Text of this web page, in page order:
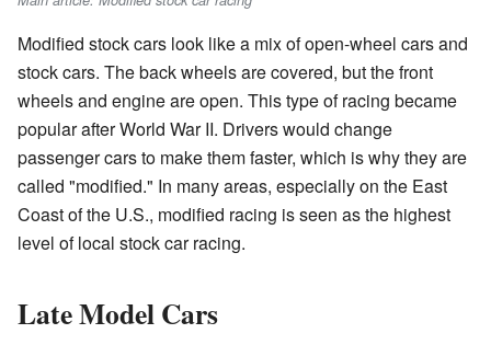
Modified stock cars look like a mix of open-wheel cars and
stock cars. The back wheels are covered, but the front
wheels and engine are open. This type of racing became
popular after World War II. Drivers would change
passenger cars to make them faster, which is why they are
called "modified." In many areas, especially on the East
Coast of the U.S., modified racing is seen as the highest
level of local stock car racing.
Late Model Cars